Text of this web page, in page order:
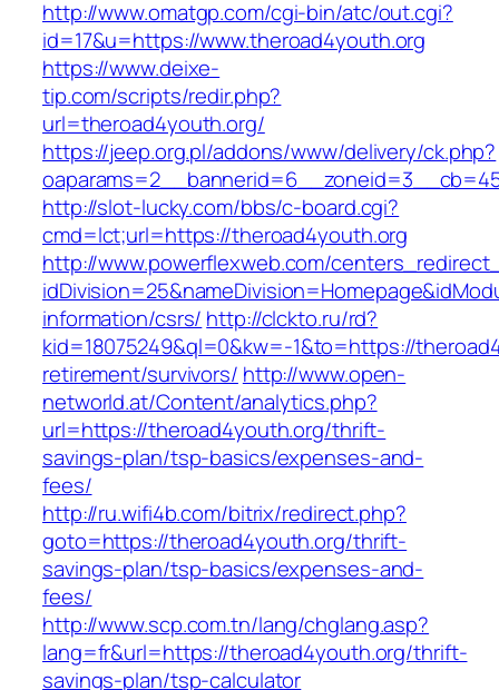
http://www.omatgp.com/cgi-bin/atc/out.cgi?
id=17&u=https://www.theroad4youth.org
https://www.deixe-
tip.com/scripts/redir.php?
url=theroad4youth.org/
https://jeep.org.pl/addons/www/delivery/ck.php?
http://slot-lucky.com/bbs/c-board.cgi?
cmd=lct;url=https://theroad4youth.org
http://www.powerflexweb.com/
information/csrs/ http://clckto.ru/rd?
kid=18075249&ql=0&kw=-1&to=https://
retirement/survivors/ http://www.open-
networld.at/Content/analytics.php?
url=https://theroad4youth.org/thrift-
savings-plan/tsp-basics/expenses-and-
fees/
http://ru.wifi4b.com/bitrix/redirect.php?
goto=https://theroad4youth.org/thrift-
savings-plan/tsp-basics/expenses-and-
fees/
http://www.scp.com.tn/lang/chglang.asp?
lang=fr&url=https://theroad4youth.org/thrift-
savings-plan/tsp-calculator